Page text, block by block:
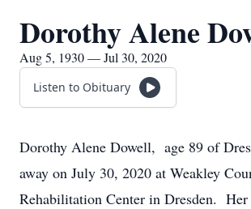
Dorothy Alene
Aug 5, 1930 — Jul 30, 2020
Listen to Obituary
Dorothy Alene Dowell, age 89 of
away on July 30, 2020 at Weakley
Rehabilitation Center in Dresden.